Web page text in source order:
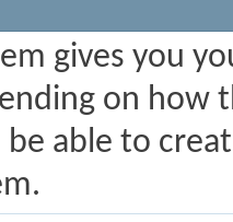
gives you
on how
be able to